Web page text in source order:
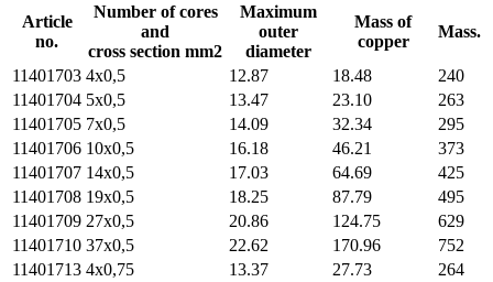
Article
no.
Number of cores
and
cross section mm2
Maximum
outer
diameter
Mass of
copper
Mass.
11401703 4х0,5 12.87 18.48
240
11401704 5х0,5 13.47 23.10
263
11401705 7х0,5 14.09 32.34
295
11401706 10х0,5 16.18 46.21
373
11401707 14х0,5 17.03 64.69
425
11401708 19х0,5 18.25 87.79
495
11401709 27х0,5 20.86 124.75
629
11401710 37х0,5 22.62 170.96
752
11401713 4х0,75 13.37 27.73
264